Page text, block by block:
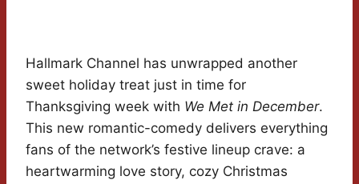
Hallmark Channel has unwrapped another
sweet holiday treat just in time for
Thanksgiving week with We Met in December.
This new romantic-comedy delivers everything
fans of the network’s festive lineup crave: a
heartwarming love story, cozy Christmas